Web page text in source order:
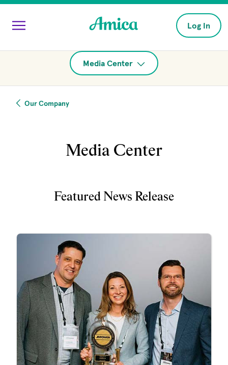
Skip to main content
Log In
Media Center
Our Company
Media Center
Featured News Release